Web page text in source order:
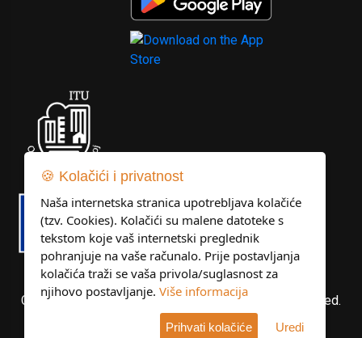
Copyright © Libertas Dubrovnik d.o.o. All rights reserved.
Developed by KlikIT
🍪 Kolačići i privatnost
Naša internetska stranica upotrebljava kolačiće
(tzv. Cookies). Kolačići su malene datoteke s
tekstom koje vaš internetski preglednik
pohranjuje na vaše računalo. Prije postavljanja
kolačića traži se vaša privola/suglasnost za
njihovo postavljanje. Više informacija
Prihvati kolačiće Uredi